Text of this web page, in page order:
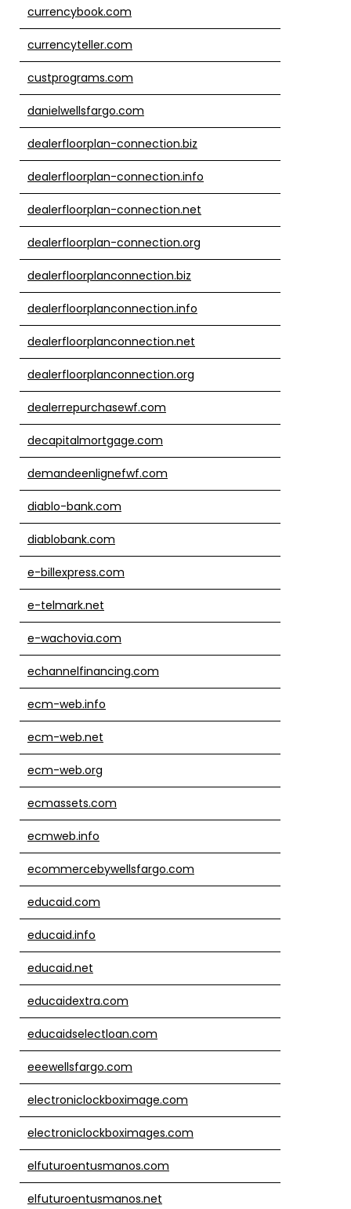
currencybook.com
currencyteller.com
custprograms.com
danielwellsfargo.com
dealerfloorplan-connection.biz
dealerfloorplan-connection.info
dealerfloorplan-connection.net
dealerfloorplan-connection.org
dealerfloorplanconnection.biz
dealerfloorplanconnection.info
dealerfloorplanconnection.net
dealerfloorplanconnection.org
dealerrepurchasewf.com
decapitalmortgage.com
demandeenlignefwf.com
diablo-bank.com
diablobank.com
e-billexpress.com
e-telmark.net
e-wachovia.com
echannelfinancing.com
ecm-web.info
ecm-web.net
ecm-web.org
ecmassets.com
ecmweb.info
ecommercebywellsfargo.com
educaid.com
educaid.info
educaid.net
educaidextra.com
educaidselectloan.com
eeewellsfargo.com
electroniclockboximage.com
electroniclockboximages.com
elfuturoentusmanos.com
elfuturoentusmanos.net